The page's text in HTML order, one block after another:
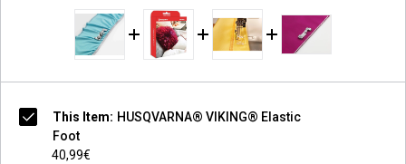
This Item: HUSQVARNA® VIKING® Elastic
Foot
40,99€